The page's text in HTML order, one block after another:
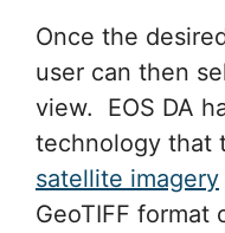
Once the
user can then
view. EOS DA
technology that
satellite imagery
GeoTIFF